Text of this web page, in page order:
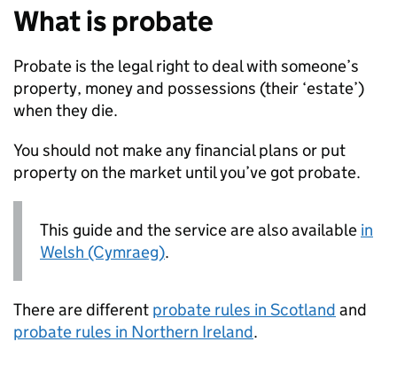
What is probate
Probate is the legal right to deal with someone’s
property, money and possessions (their ‘estate’)
when they die.
You should not make any financial plans or put
property on the market until you’ve got probate.
This guide and the service are also available in
Welsh (Cymraeg).
There are different probate rules in Scotland and
probate rules in Northern Ireland.